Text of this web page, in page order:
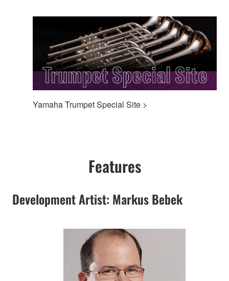
Yamaha Trumpet Special Site >
Features
Development Artist: Markus Bebek